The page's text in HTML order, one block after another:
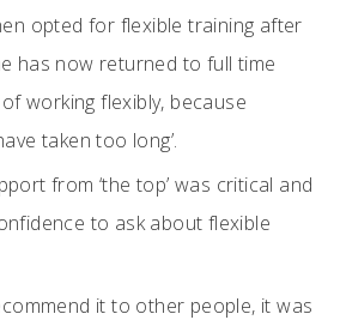
opted for flexible training after
has now returned to full time
working flexibly, because
taken too long’.
from ‘the top’ was critical and
to ask about flexible
it to other people, it was